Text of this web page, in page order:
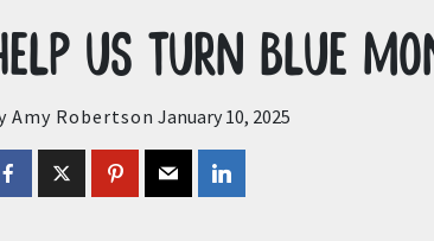
us turn Blue
Amy Robertson January 10, 2025